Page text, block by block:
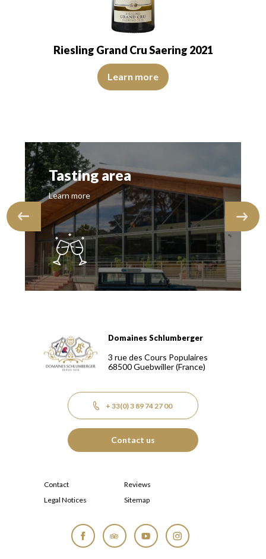
The wine presents youth. The…
of medium intensity. The disc is shiny, limpid and
Riesling Grand Cru Saering 2021
The colour is lemon yellow with light green reflections,
Learn more
Tasting area
Learn more
Domaines Schlumberger Vignerons 100% récoltants
Domaines Schlumberger
3 rue des Cours Populaires
68500Guebwiller(France)
+ 33(0) 3 89 74 27 00
Contact us
Contact
Reviews
Legal Notices
Sitemap